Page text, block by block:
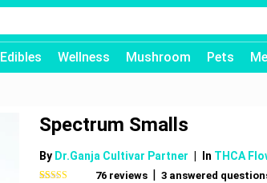
Edibles Wellness Mushroom Pets
Spectrum Smalls
By Dr.Ganja Cultivar Partner In THCA
76 reviews | 3 answered